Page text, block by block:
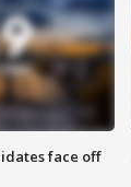
face off